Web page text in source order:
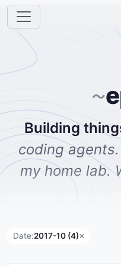
~
Building
coding agents.
my home lab.
Date:2017-10 (4)✕